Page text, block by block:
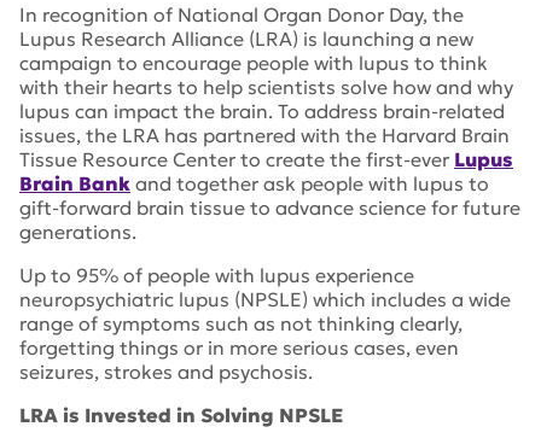
In recognition of National Organ Donor Day, the
Lupus Research Alliance (LRA) is launching a new
campaign to encourage people with lupus to think
with their hearts to help scientists solve how and why
lupus can impact the brain. To address brain-related
issues, the LRA has partnered with the Harvard Brain
Tissue Resource Center to create the first-ever Lupus
Brain Bank and together ask people with lupus to
gift-forward brain tissue to advance science for future
generations.
Up to 95% of people with lupus experience
neuropsychiatric lupus (NPSLE) which includes a wide
range of symptoms such as not thinking clearly,
forgetting things or in more serious cases, even
seizures, strokes and psychosis.
LRA is Invested in Solving NPSLE